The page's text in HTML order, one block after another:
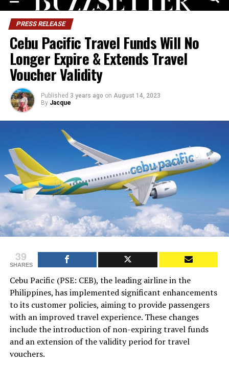
PRESS RELEASE
Cebu Pacific Travel Funds Will No
Longer Expire & Extends Travel
Voucher Validity
Published 3 years ago on August 14, 2023
By Jacque
39
SHARES
Cebu Pacific (PSE: CEB), the leading airline in the
Philippines, has implemented significant enhancements
to its customer policies, aiming to provide passengers
with an improved travel experience. These changes
include the introduction of non-expiring travel funds
and an extension of the validity period for travel
vouchers.